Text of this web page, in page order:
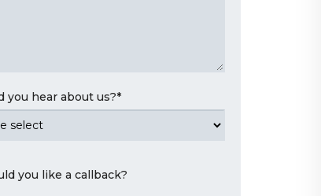
you hear about us?*
you like a callback?